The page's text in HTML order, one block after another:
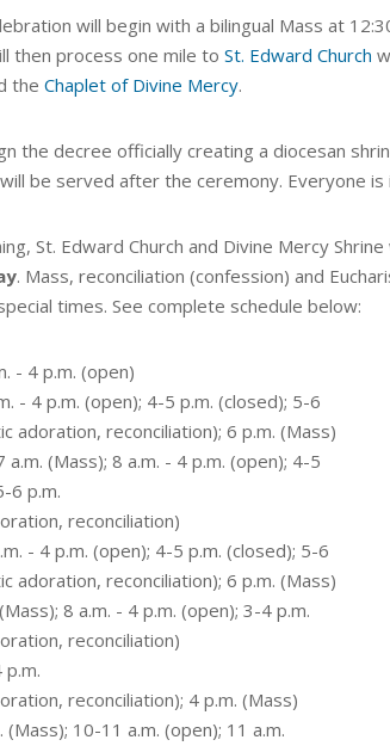
will begin with a bilingual Mass at
then process one mile to St. Edward Church
the Chaplet of Divine Mercy.
the decree officially creating a diocesan
be served after the ceremony. Everyone
St. Edward Church and Divine Mercy
. Mass, reconciliation (confession) and
times. See complete schedule below:
- 4 p.m. (open)
- 4 p.m. (open); 4-5 p.m. (closed); 5-6
adoration, reconciliation); 6 p.m. (Mass)
a.m. (Mass); 8 a.m. - 4 p.m. (open); 4-5
6 p.m.
reconciliation)
- 4 p.m. (open); 4-5 p.m. (closed); 5-6
adoration, reconciliation); 6 p.m. (Mass)
8 a.m. - 4 p.m. (open); 3-4 p.m.
reconciliation)
p.m.
reconciliation); 4 p.m. (Mass)
(Mass); 10-11 a.m. (open); 11 a.m.